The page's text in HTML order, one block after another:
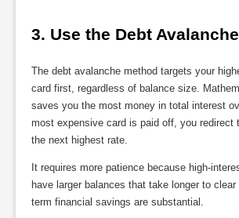
3. Use the Debt
The debt avalanche method targets your
card first, regardless of balance size.
saves you the most money in total interest
most expensive card is paid off, you redirect
the next highest rate.
It requires more patience because high-
have larger balances that take longer to
term financial savings are substantial.